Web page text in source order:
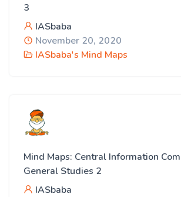
3
IASbaba
November 20, 2020
IASbaba's Mind Maps
Mind Maps: Central Information
General Studies 2
IASbaba